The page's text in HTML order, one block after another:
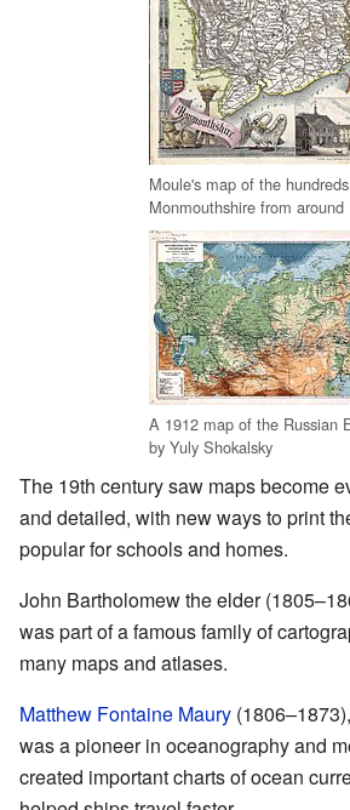
Moule's map of the
Monmouthshire from around
A 1912 map of the Russian
by Yuly Shokalsky
The 19th century saw maps become
and detailed, with new ways to print
popular for schools and homes.
John Bartholomew the elder
was part of a famous family of
many maps and atlases.
Matthew Fontaine Maury
was a pioneer in oceanography and
created important charts of ocean